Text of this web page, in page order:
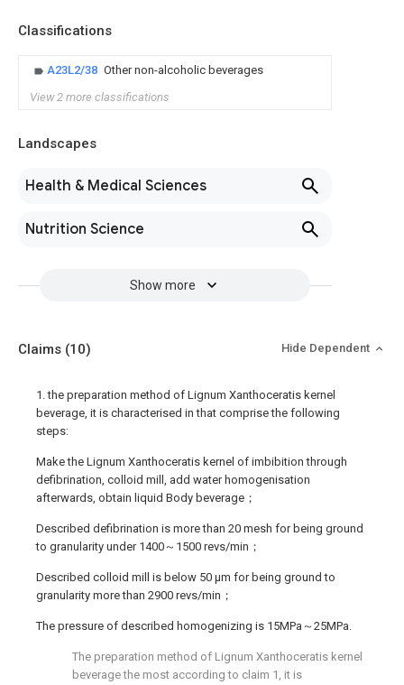
Classifications
A23L2/38 Other non-alcoholic beverages
View 2 more classifications
Landscapes
Health & Medical Sciences
Nutrition Science
Show more
Claims (10) Hide Dependent
1. the preparation method of Lignum Xanthoceratis kernel
beverage, it is characterised in that comprise the following
steps:
Make the Lignum Xanthoceratis kernel of imbibition through
defibrination, colloid mill, add water homogenisation
afterwards, obtain liquid Body beverage；
Described defibrination is more than 20 mesh for being ground
to granularity under 1400～1500 revs/min；
Described colloid mill is below 50 μm for being ground to
granularity more than 2900 revs/min；
The pressure of described homogenizing is 15MPa～25MPa.
The preparation method of Lignum Xanthoceratis kernel
beverage the most according to claim 1, it is